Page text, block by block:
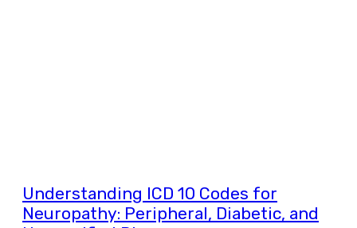
Understanding ICD 10 Codes for
Neuropathy: Peripheral, Diabetic, and